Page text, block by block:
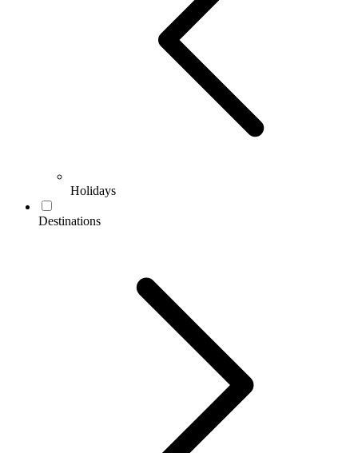
Holidays
Destinations